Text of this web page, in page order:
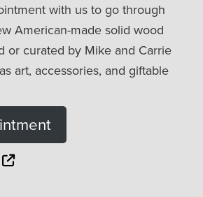
with us to go through
American-made solid wood
or curated by Mike and Carrie
art, accessories, and giftable